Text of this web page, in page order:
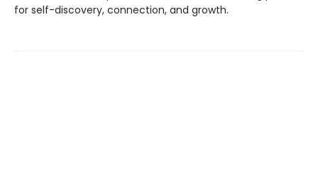
for self-discovery, connection, and growth.